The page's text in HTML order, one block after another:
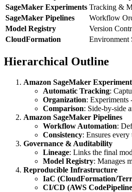
SageMaker Experiments Tracking &
SageMaker Pipelines
Workflow
Model Registry
Version
CloudFormation
Environment
Hierarchical Outline
Amazon SageMaker
Automatic Tracking:
Organization: Experiments
Comparison: Side-by-side
Amazon SageMaker Pipelines
Workflow Automation:
Consistency: Ensures
Governance & Auditability
Lineage: Links the final
Model Registry: Manages
Reproducible Infrastructure
IaC (CloudFormation/
CI/CD (AWS